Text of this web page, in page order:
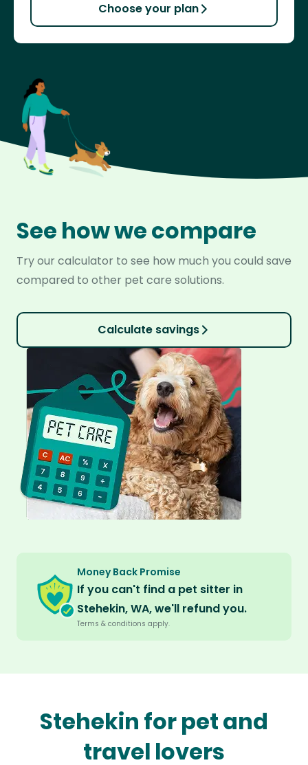
Choose your plan
See how we compare
Try our calculator to see how much you could save
compared to other pet care solutions.
Calculate savings
Money Back Promise
If you can't find a pet sitter in
Stehekin, WA, we'll refund you.
Terms & conditions apply.
Stehekin for pet and
travel lovers